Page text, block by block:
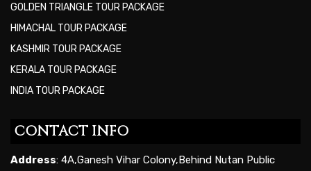
GOLDEN TRIANGLE TOUR PACKAGE
HIMACHAL TOUR PACKAGE
KASHMIR TOUR PACKAGE
KERALA TOUR PACKAGE
INDIA TOUR PACKAGE
CONTACT INFO
Address: 4A,Ganesh Vihar Colony,Behind Nutan Public